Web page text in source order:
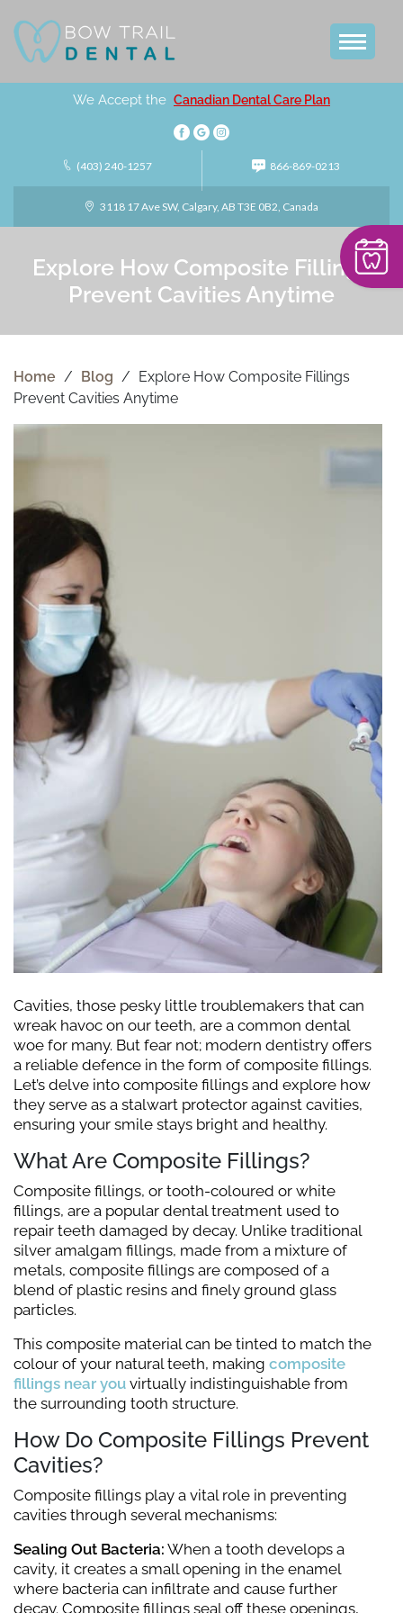
We Accept the Canadian Dental Care Plan
866-869-0213
(403) 240-1257
3118 17 Ave SW, Calgary, AB T3E 0B2, Canada
Explore How Composite Fillings
Prevent Cavities Anytime
Home / Blog / Explore How Composite Fillings
Prevent Cavities Anytime
Cavities, those pesky little troublemakers that can
wreak havoc on our teeth, are a common dental
woe for many. But fear not; modern dentistry offers
a reliable defence in the form of composite fillings.
Let’s delve into composite fillings and explore how
they serve as a stalwart protector against cavities,
ensuring your smile stays bright and healthy.
What Are Composite Fillings?
Composite fillings, or tooth-coloured or white
fillings, are a popular dental treatment used to
repair teeth damaged by decay. Unlike traditional
silver amalgam fillings, made from a mixture of
metals, composite fillings are composed of a
blend of plastic resins and finely ground glass
particles.
This composite material can be tinted to match the
colour of your natural teeth, making composite
fillings near you virtually indistinguishable from
the surrounding tooth structure.
How Do Composite Fillings Prevent
Cavities?
Composite fillings play a vital role in preventing
cavities through several mechanisms:
Sealing Out Bacteria: When a tooth develops a
cavity, it creates a small opening in the enamel
where bacteria can infiltrate and cause further
decay. Composite fillings seal off these openings,